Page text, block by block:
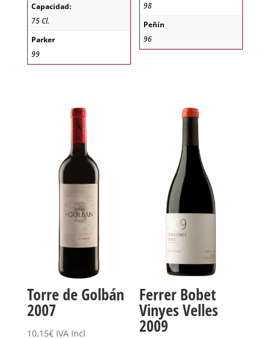
Capacidad:
75 Cl.
Parker
99
98
Peñín
96
Torre de Golbán
2007
10,15€ IVA Incl
Ferrer Bobet
Vinyes Velles
2009